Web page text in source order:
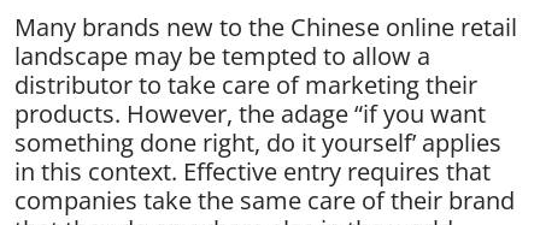
Many brands new to the Chinese online retail
landscape may be tempted to allow a
distributor to take care of marketing their
products. However, the adage “if you want
something done right, do it yourself’ applies
in this context. Effective entry requires that
companies take the same care of their brand